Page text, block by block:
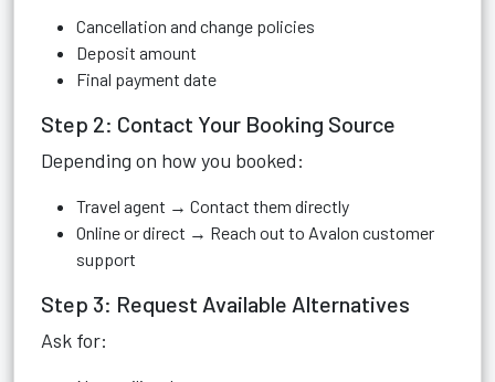
Cancellation and change policies
Deposit amount
Final payment date
Step 2: Contact Your Booking Source
Depending on how you booked:
Travel agent → Contact them directly
Online or direct → Reach out to Avalon customer
support
Step 3: Request Available Alternatives
Ask for: